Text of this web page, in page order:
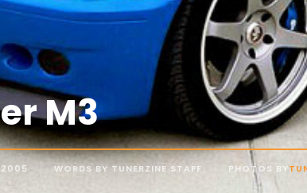
M3
2005 WORDS BY TUNERZINE STAFF PHOTOS BY